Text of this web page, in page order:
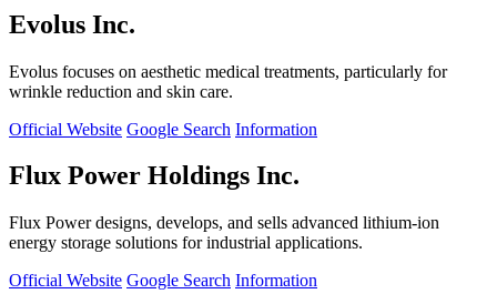
Evolus Inc.
Evolus focuses on aesthetic medical treatments, particularly for
wrinkle reduction and skin care.
Official Website Google Search Information
Flux Power Holdings Inc.
Flux Power designs, develops, and sells advanced lithium-ion
energy storage solutions for industrial applications.
Official Website Google Search Information